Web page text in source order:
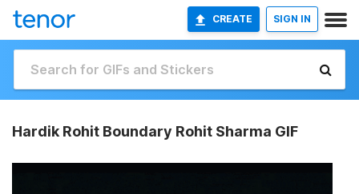
CREATE SIGN IN
Hardik Rohit Boundary Rohit Sharma GIF